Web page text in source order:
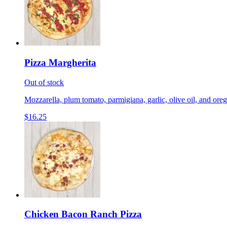
Pizza Margherita
Out of stock
Mozzarella, plum tomato, parmigiana, garlic, olive oil, and
$16.25
Chicken Bacon Ranch Pizza